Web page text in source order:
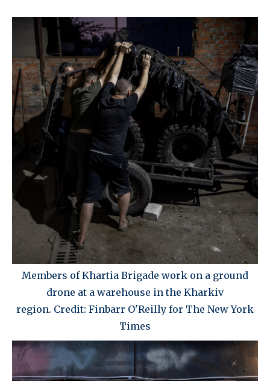
Members of Khartia Brigade work on a ground
drone at a warehouse in the Kharkiv
region. Credit: Finbarr O'Reilly for The New York
Times